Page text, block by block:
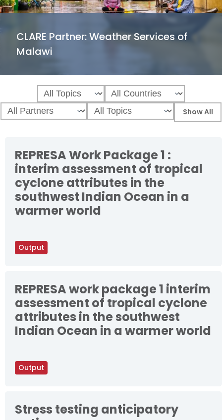
CLARE Partner:Weather Services of
Malawi
Output
REPRESA Work Package 1 :
interim assessment of tropical
cyclone attributes in the
southwest Indian Ocean in a
warmer world
Output
REPRESA work package 1 interim
assessment of tropical cyclone
attributes in the southwest
Indian Ocean in a warmer world
Stress testing anticipatory